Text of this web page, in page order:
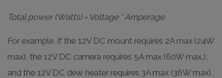
Total power (Watts) = Voltage * Amperage
For example, if the 12V DC mount requires 2A max (24W
max), the 12V DC camera requires 5A max (60W max.),
and the 12V DC dew heater requires 3A max (36W max),